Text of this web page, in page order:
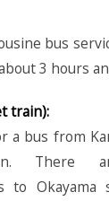
bus
3 hours
train):
a bus from
There
to Okayama